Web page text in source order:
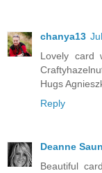
chanya13
Lovely card
Hugs
Reply
Deanne
Beautiful